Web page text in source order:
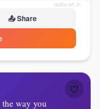
📤 Share
redheart.in
🤍
way you